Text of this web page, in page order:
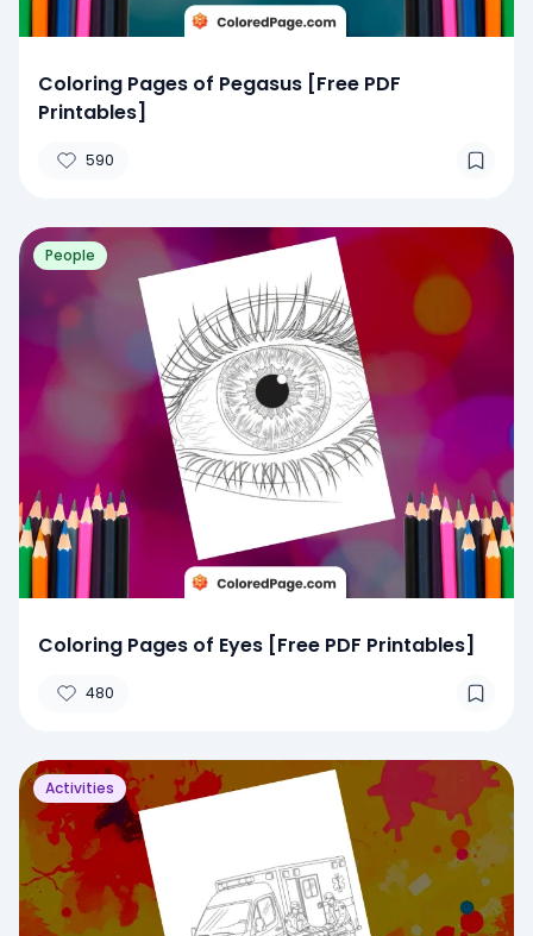
Coloring Pages of Pegasus [Free PDF
Printables]
590
People
Coloring Pages of Eyes [Free PDF Printables]
480
Activities